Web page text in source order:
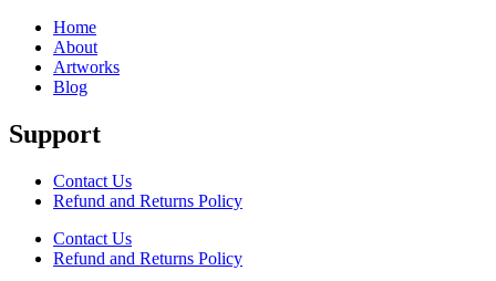
Home
About
Artworks
Blog
Support
Contact Us
Refund and Returns Policy
Contact Us
Refund and Returns Policy